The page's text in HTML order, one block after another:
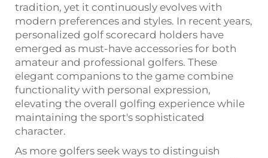
tradition, yet it continuously evolves with
modern preferences and styles. In recent years,
personalized golf scorecard holders have
emerged as must-have accessories for both
amateur and professional golfers. These
elegant companions to the game combine
functionality with personal expression,
elevating the overall golfing experience while
maintaining the sport's sophisticated
character.
As more golfers seek ways to distinguish